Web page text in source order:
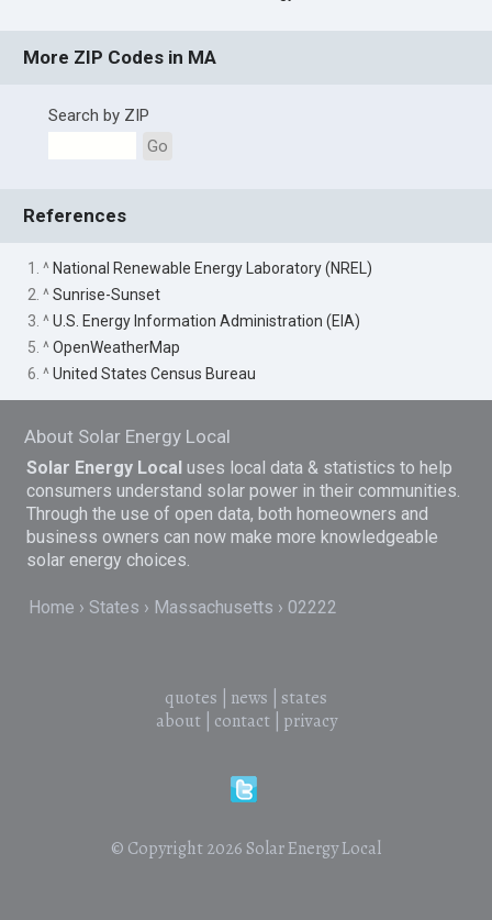
More ZIP Codes in MA
Search by ZIP
Go
References
1. ^ National Renewable Energy Laboratory (NREL)
2. ^Sunrise-Sunset
3. ^U.S. Energy Information Administration (EIA)
5. ^OpenWeatherMap
6. ^United States Census Bureau
About Solar Energy Local
Solar Energy Local uses local data & statistics to help
consumers understand solar power in their communities.
Through the use of open data, both homeowners and
business owners can now make more knowledgeable
solar energy choices.
Home States Massachusetts 02222
quotes news
states
about| contact| privacy
© Copyright 2026 Solar Energy Local